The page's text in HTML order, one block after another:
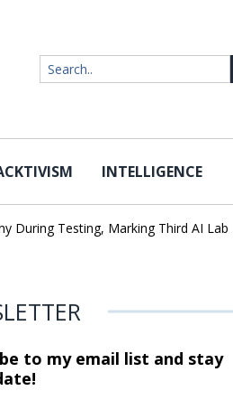
INTELLIGENCE
Testing, Marking Third AI Lab
to my email list and stay